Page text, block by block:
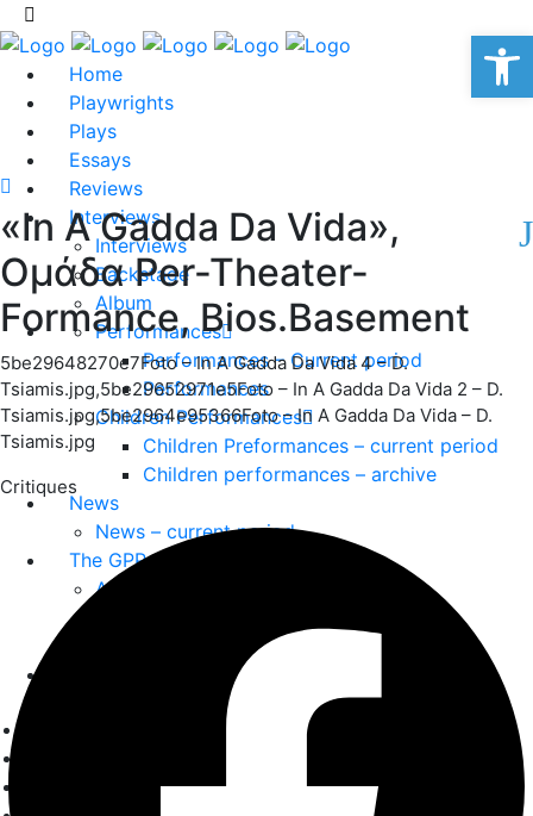
Home
Playwrights
Plays
Essays
Reviews
Interviews
Interviews
Backstage
Album
Performances
Performances – Current period
Performances
Children Performances
Children Preformances – current period
Children performances – archive
News
News – current period
The GPP
About us
«In A Gadda Da Vida»,
Ομάδα Per-Theater-
Formance, Bios.Basement
5be29648270e7Foto – In A Gadda Da Vida 4 – D.
Tsiamis.jpg,5be29652971e5Foto – In A Gadda Da Vida 2 – D.
Tsiamis.jpg,5be2964e95366Foto – In A Gadda Da Vida – D.
Tsiamis.jpg
Critiques